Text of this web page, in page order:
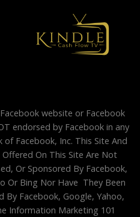
website or Facebook
endorsed by Facebook in any
Facebook, Inc. This Site And
On This Site Are Not
Or Sponsored By Facebook,
Or Bing Nor Have They Been
By Facebook, Google, Yahoo,
Information Marketing 101